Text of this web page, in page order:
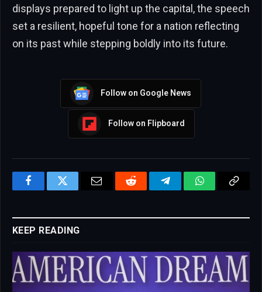
displays prepared to light up the capital, the speech
set a resilient, hopeful tone for a nation reflecting
on its past while stepping boldly into its future.
Follow on Google News
Follow on Flipboard
FacebookTwitter Email Reddit TelegramWhatsAppCopy
KEEP READING